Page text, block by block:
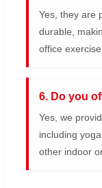
Yes, they are
durable,
office
6. Do you
Yes, we
including
other indoor